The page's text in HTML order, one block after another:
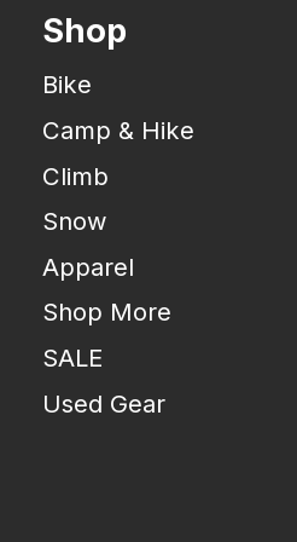
Shop
Bike
Camp & Hike
Climb
Snow
Apparel
Shop More
SALE
Used Gear